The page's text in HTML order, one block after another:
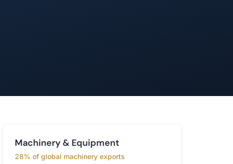
Machinery & Equipment
28% of global machinery exports